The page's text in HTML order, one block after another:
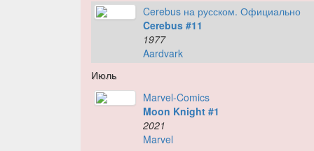
Cerebus на русском. Официально
Cerebus #11
1977
Aardvark
Июль
Marvel-Comics
Moon Knight #1
2021
Marvel